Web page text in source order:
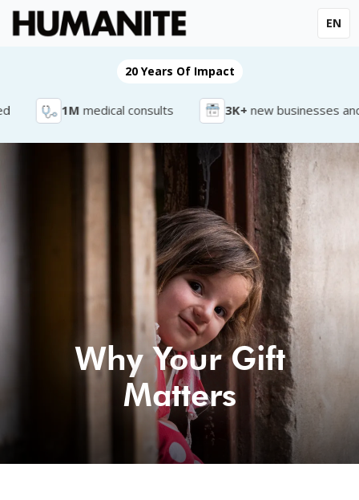
EN
20 Years Of Impact
1M medical consults 3K+new businesses and
Why Your Gift
Matters